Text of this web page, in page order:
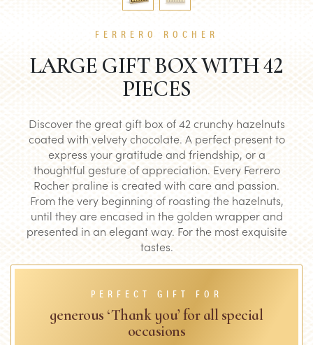
FERRERO ROCHER
LARGE GIFT BOX WITH 42
PIECES
Discover the great gift box of 42 crunchy hazelnuts
coated with velvety chocolate. A perfect present to
express your gratitude and friendship, or a
thoughtful gesture of appreciation. Every Ferrero
Rocher praline is created with care and passion.
From the very beginning of roasting the hazelnuts,
until they are encased in the golden wrapper and
presented in an elegant way. For the most exquisite
tastes.
PERFECT GIFT FOR
generous ‘Thank you’ for all special
occasions